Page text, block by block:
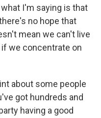
I'm saying is that
no hope that
mean we can't live
we concentrate on
about some people
got hundreds and
having a good